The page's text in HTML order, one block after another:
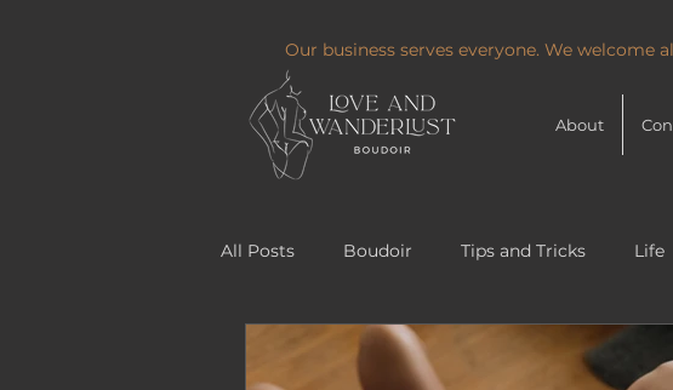
Our business serves everyone. We welcome
About
All Posts Boudoir Tips and Tricks Life